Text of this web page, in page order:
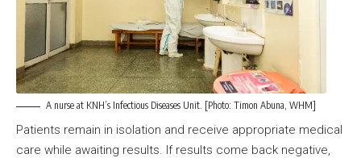
A nurse at KNH’s Infectious Diseases Unit. [Photo: Timon Abuna, WHM]
Patients remain in isolation and receive appropriate medical
care while awaiting results. If results come back negative,